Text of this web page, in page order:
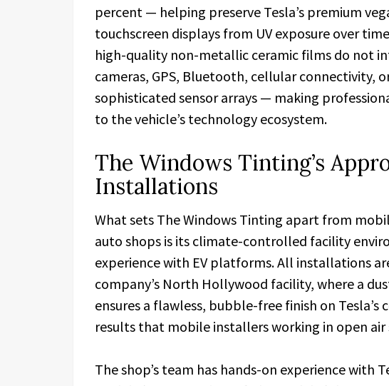
percent — helping preserve Tesla’s premium
touchscreen displays from UV exposure over
high-quality non-metallic ceramic films do not
cameras, GPS, Bluetooth, cellular connectivity,
sophisticated sensor arrays — making
to the vehicle’s technology ecosystem.
The Windows Tinting’s
Installations
What sets The Windows Tinting apart from
auto shops is its climate-controlled facility
experience with EV platforms. All installations
company’s North Hollywood facility, where a
ensures a flawless, bubble-free finish on Tesla’s
results that mobile installers working in open
The shop’s team has hands-on experience with